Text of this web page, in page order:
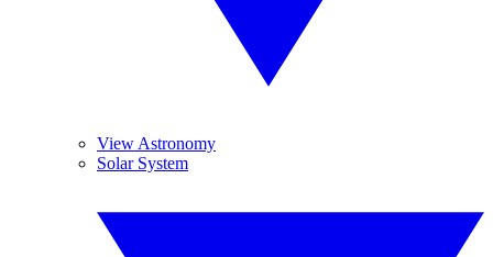
View Astronomy
Solar System